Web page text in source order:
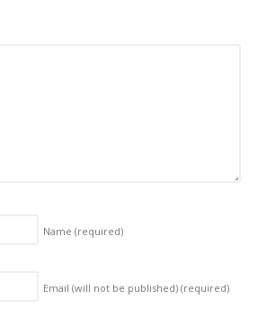
Name (required)
Email (will not be published) (required)